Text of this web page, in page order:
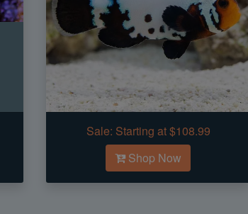
Sale: Starting at $108.99
Shop Now